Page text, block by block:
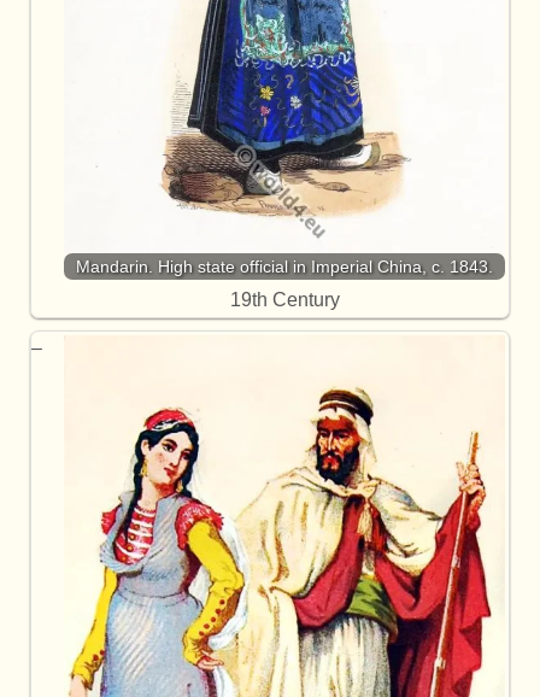
Mandarin. High state official in Imperial China, c. 1843.
19th Century